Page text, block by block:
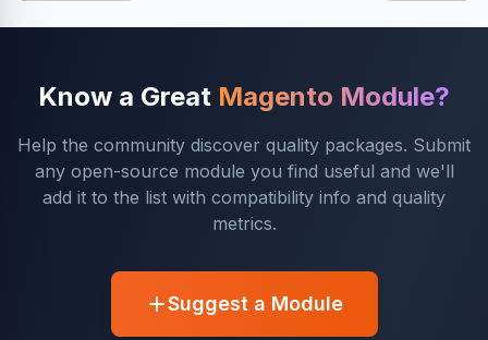
Know a Great Magento Module?
Help the community discover quality packages. Submit
any open-source module you find useful and we'll
add it to the list with compatibility info and quality
metrics.
Suggest a Module